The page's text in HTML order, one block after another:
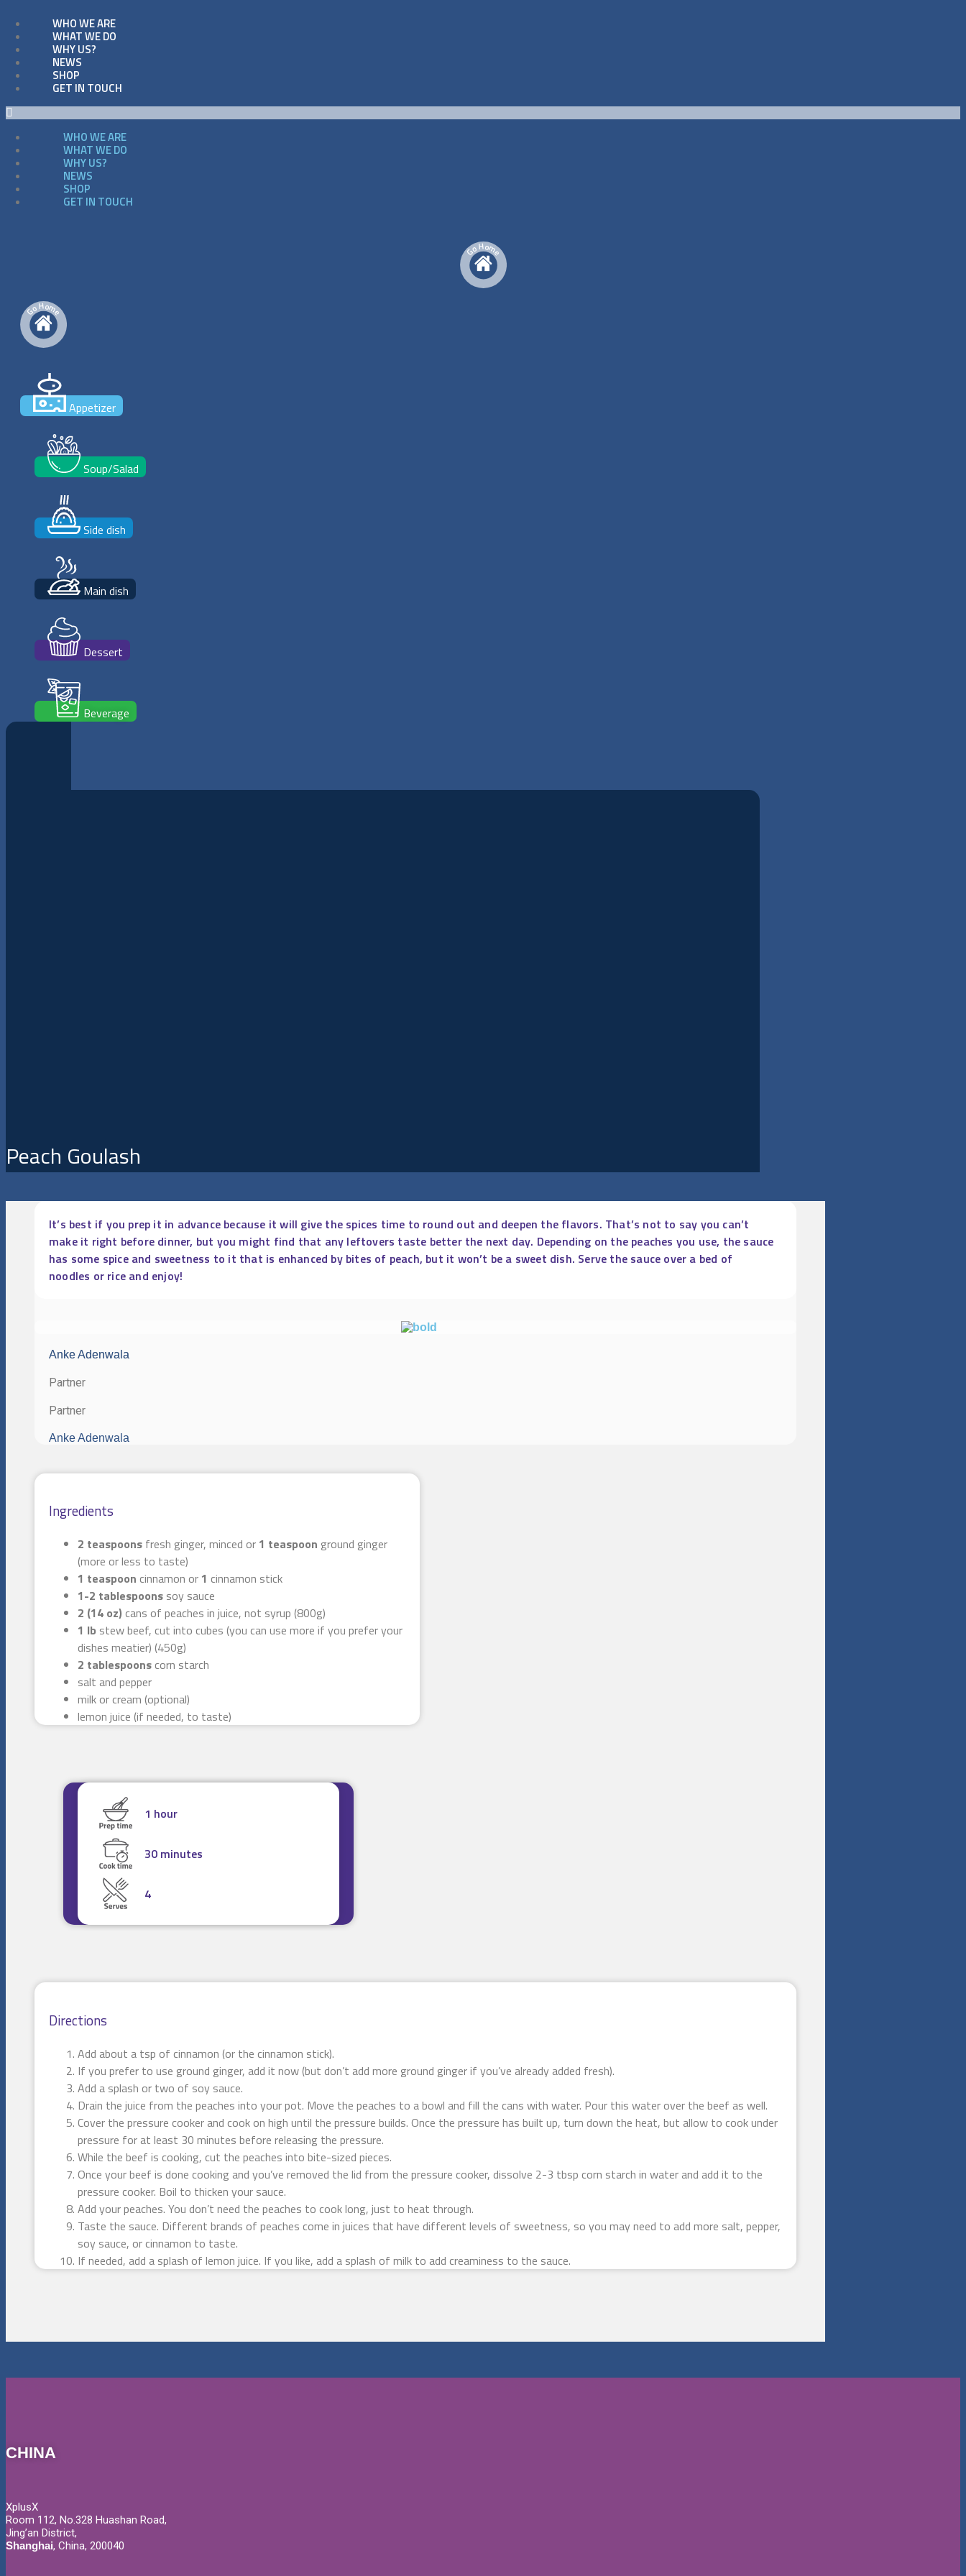
WHO WE ARE
WHAT WE DO
WHY US?
NEWS
SHOP
GET IN TOUCH
WHO WE ARE
WHAT WE DO
WHY US?
NEWS
SHOP
GET IN TOUCH
G
oHome
G
oHome
Appetizer
Soup/Salad
Side dish
Main dish
Dessert
Beverage
Peach Goulash
It’s best if you prep it in advance because it will give the spices time to round out and deepen the flavors. That’s not to say you can’t
make it right before dinner, but you might find that any leftovers taste better the next day. Depending on the peaches you use, the sauce
has some spice and sweetness to it that is enhanced by bites of peach, but it won’t be a sweet dish. Serve the sauce over a bed of
noodles or rice and enjoy!
Anke Adenwala
Partner
Partner
Anke Adenwala
Ingredients
2 teaspoons fresh ginger, minced or 1 teaspoon ground ginger
(more or less to taste)
1 teaspoon cinnamon or 1 cinnamon stick
1-2 tablespoons soy sauce
2 (14 oz) cans of peaches in juice, not syrup (800g)
1 lb stew beef, cut into cubes (you can use more if you prefer your
dishes meatier) (450g)
2 tablespoonscorn starch
salt and pepper
milk or cream (optional)
lemon juice (if needed, to taste)
1 hour
30 minutes
4
Directions
Add about a tsp of cinnamon (or the cinnamon stick).
If you prefer to use ground ginger, add it now (but don’t add more ground ginger if you’ve already added fresh).
Add a splash or two of soy sauce.
Drain the juice from the peaches into your pot. Move the peaches to a bowl and fill the cans with water. Pour this water over the beef as well.
Cover the pressure cooker and cook on high until the pressure builds. Once the pressure has built up, turn down the heat, but allow to cook under
pressure for at least 30 minutes before releasing the pressure.
While the beef is cooking, cut the peaches into bite-sized pieces.
Once your beef is done cooking and you’ve removed the lid from the pressure cooker, dissolve 2-3 tbsp corn starch in water and add it to the
pressure cooker. Boil to thicken your sauce.
Add your peaches. You don’t need the peaches to cook long, just to heat through.
Taste the sauce. Different brands of peaches come in juices that have different levels of sweetness, so you may need to add more salt, pepper,
soy sauce, or cinnamon to taste.
If needed, add a splash of lemon juice. If you like, add a splash of milk to add creaminess to the sauce.
CHINA
XplusX
Room 112, No.328 Huashan Road,
Jing’an District,
Shanghai, China, 200040